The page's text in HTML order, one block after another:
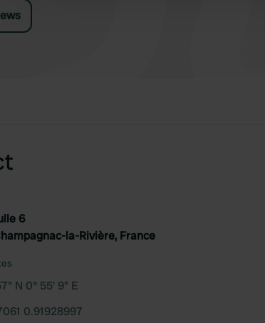
6
la-Rivière, France
N 0° 55' 9" E
0.91928997